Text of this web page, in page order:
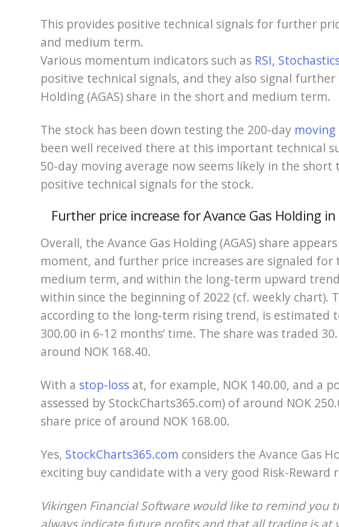
This provides positive technical signals for further
and medium term.
Various momentum indicators such as RSI,
positive technical signals, and they also signal
Holding (AGAS) share in the short and medium term.
The stock has been down testing the 200-day moving
been well received there at this important technical
50-day moving average now seems likely in the
positive technical signals for the stock.
Further price increase for Avance Gas Holding
Overall, the Avance Gas Holding (AGAS) share
moment, and further price increases are signaled
medium term, and within the long-term upward
within since the beginning of 2022 (cf. weekly chart).
according to the long-term rising trend, is estimated
300.00 in 6-12 months’ time. The share was traded
around NOK 168.40.
With a stop-loss at, for example, NOK 140.00, and a
assessed by StockCharts365.com) of around NOK
share price of around NOK 168.00.
Yes, StockCharts365.com considers the Avance Gas
exciting buy candidate with a very good Risk-Reward
Vikingen Financial Software would like to remind you